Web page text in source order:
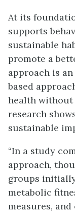
At its
supports
sustainable
promote a
approach is
based
health without
research
sustainable
“In a study
approach,
groups
metabolic
measures,